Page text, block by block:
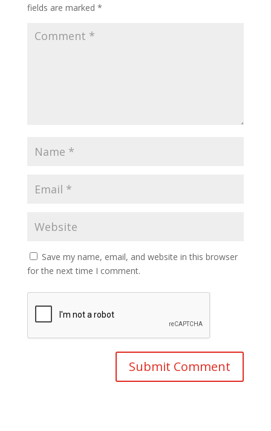
fields are marked *
Save my name, email, and website in this browser
for the next time I comment.